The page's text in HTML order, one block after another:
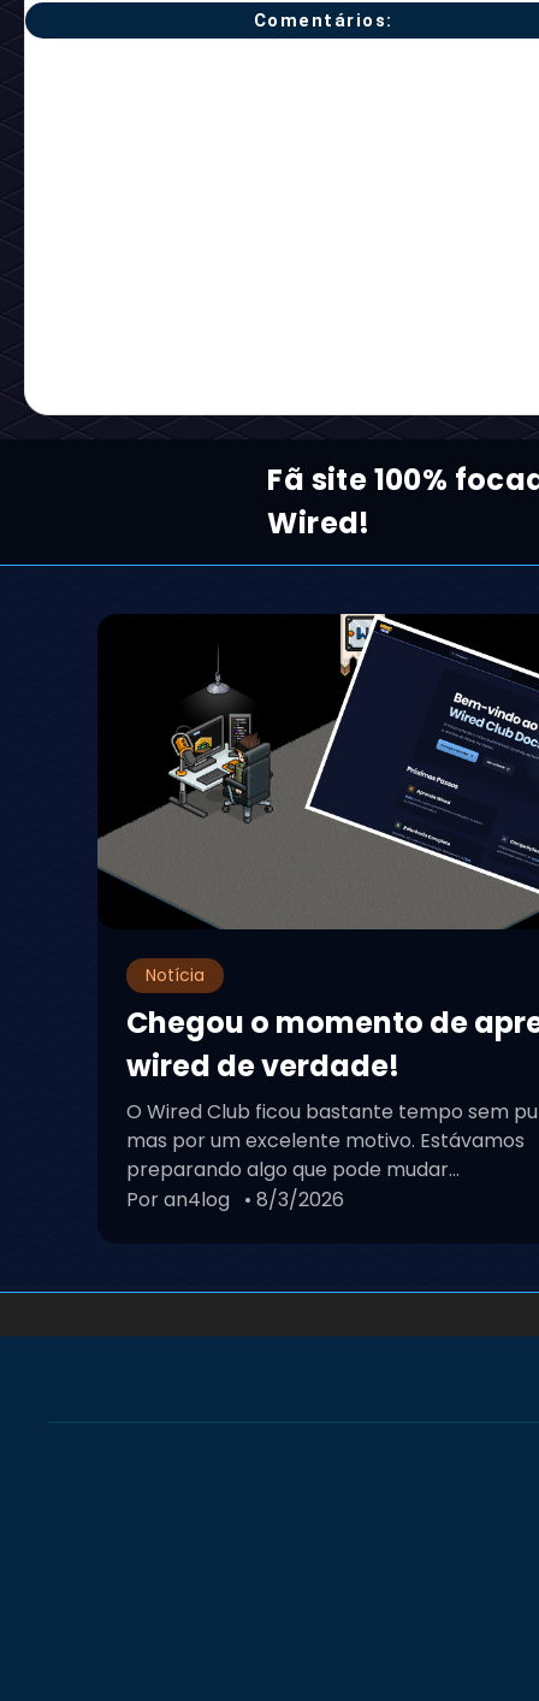
Comentários:
Fã site 100%
Wired!
Notícia
Chegou o momento de
wired de verdade!
O Wired Club ficou bastante tempo sem
mas por um excelente motivo. Estávamos
preparando algo que pode mudar...
Por an4log • 8/3/2026